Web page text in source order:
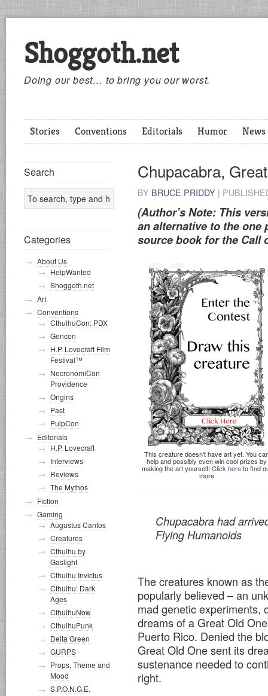
Shoggoth.net
Doing our best… to bring you our worst.
Stories Conventions Editorials Humor News
Chupacabra,
BY BRUCE PRIDDY |
(Author’s Note: This
an alternative to the one
source book for the Call
This creature doesn’t have art yet. You
help and possibly even win cool prizes by
making the art yourself! Click hereto find
more
Chupacabra had
Flying Humanoids
The creatures known as
popularly believed – an
mad genetic experiments,
dreams of a Great Old
Puerto Rico. Denied the
Great Old One sent its
sustenance needed to
right.
Search
Categories
About Us
HelpWanted
Shoggoth.net
Art
Conventions
CthulhuCon: PDX
Gencon
H.P. Lovecraft Film
Festival™
NecronomiCon
Providence
Origins
Past
PulpCon
Editorials
H.P. Lovecraft
Interviews
Reviews
The Mythos
Fiction
Gaming
Augustus Cantos
Creatures
Cthulhu by
Gaslight
Cthulhu Invictus
Cthulhu: Dark
Ages
CthulhuNow
CthulhuPunk
Delta Green
GURPS
Props, Theme and
Mood
S.P.O.N.G.E.